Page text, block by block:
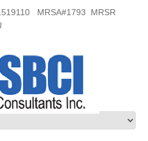
MRSA#1793 MRSR